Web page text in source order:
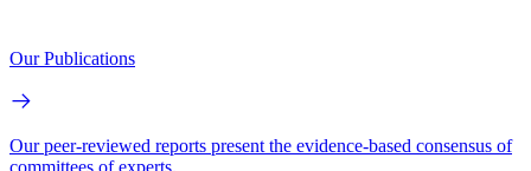
Our Publications
Our peer-reviewed reports present the evidence-based consensus of
committees of experts.